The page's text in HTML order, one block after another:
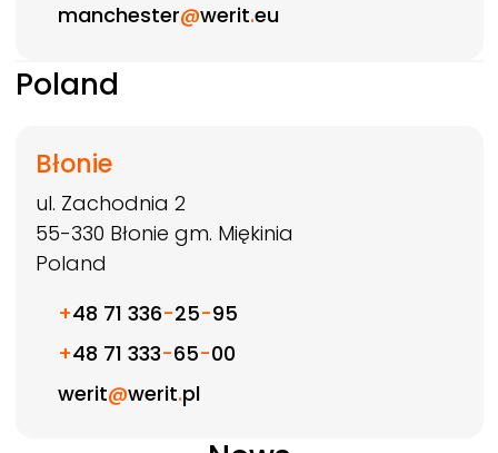
manchester@werit.eu
Poland
Błonie
ul. Zachodnia 2
55-330 Błonie gm. Miękinia
Poland
+48 71 336-25-95
+48 71 333-65-00
werit@werit.pl